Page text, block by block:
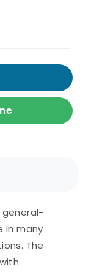
general-
in many
The